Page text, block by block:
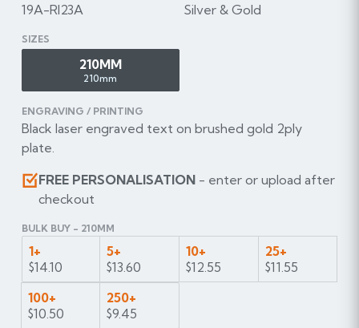
19A-RI23A Silver & Gold
SIZES
210MM
210mm
ENGRAVING / PRINTING
Black laser engraved text on brushed gold 2ply
plate.
FREE PERSONALISATION- enter or upload after
checkout
BULK BUY - 210MM
1+
$14.10
5+
$13.60
10+
$12.55
25+
$11.55
100+
$10.50
250+
$9.45